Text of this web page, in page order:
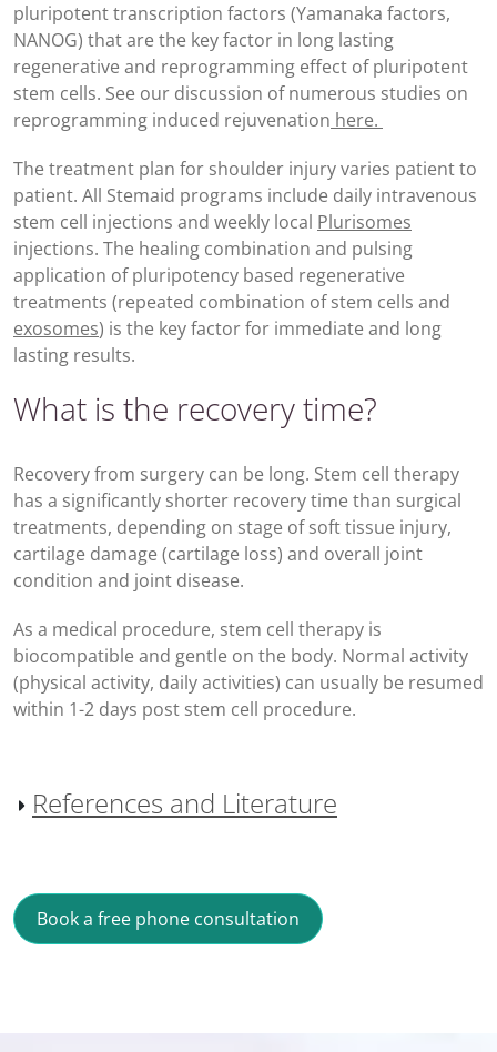
pluripotent transcription factors (Yamanaka factors,
NANOG) that are the key factor in long lasting
regenerative and reprogramming effect of pluripotent
stem cells. See our discussion of numerous studies on
reprogramming induced rejuvenation here.
The treatment plan for shoulder injury varies patient to
patient. All Stemaid programs include daily intravenous
stem cell injections and weekly local Plurisomes
injections. The healing combination and pulsing
application of pluripotency based regenerative
treatments (repeated combination of stem cells and
exosomes) is the key factor for immediate and long
lasting results.
What is the recovery time?
Recovery from surgery can be long. Stem cell therapy
has a significantly shorter recovery time than surgical
treatments, depending on stage of soft tissue injury,
cartilage damage (cartilage loss) and overall joint
condition and joint disease.
As a medical procedure, stem cell therapy is
biocompatible and gentle on the body. Normal activity
(physical activity, daily activities) can usually be resumed
within 1-2 days post stem cell procedure.
References and Literature
Book a free phone consultation